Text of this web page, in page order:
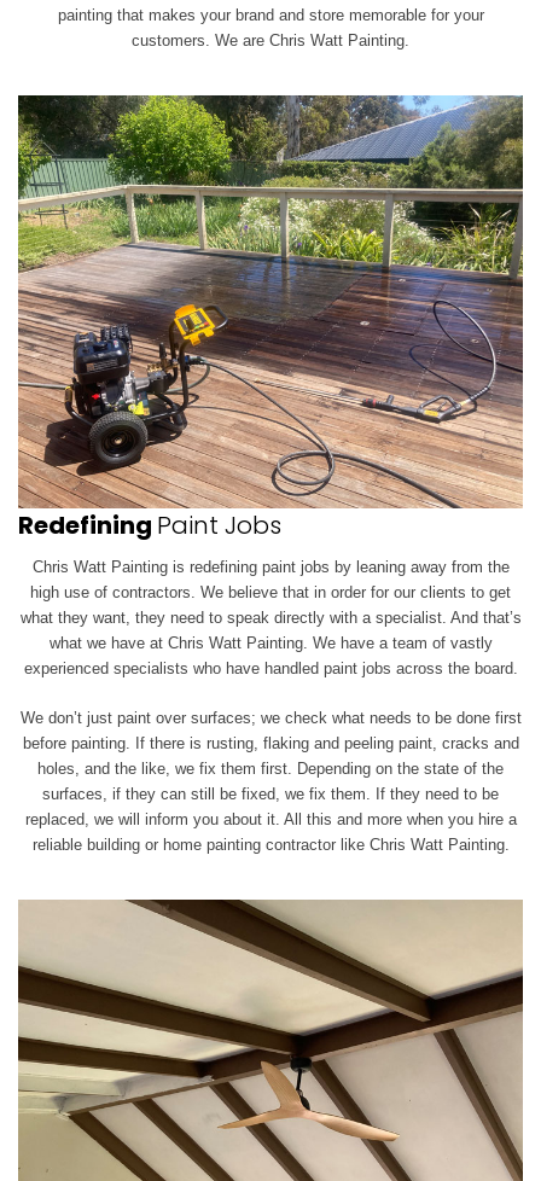
painting that makes your brand and store memorable for your
customers. We are Chris Watt Painting.
Redefining Paint Jobs
Chris Watt Painting is redefining paint jobs by leaning away from the
high use of contractors. We believe that in order for our clients to get
what they want, they need to speak directly with a specialist. And that’s
what we have at Chris Watt Painting. We have a team of vastly
experienced specialists who have handled paint jobs across the board.
We don’t just paint over surfaces; we check what needs to be done first
before painting. If there is rusting, flaking and peeling paint, cracks and
holes, and the like, we fix them first. Depending on the state of the
surfaces, if they can still be fixed, we fix them. If they need to be
replaced, we will inform you about it. All this and more when you hire a
reliable building or home painting contractor like Chris Watt Painting.